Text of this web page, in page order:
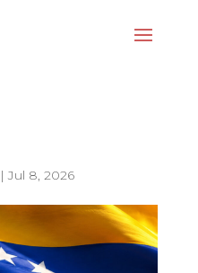
|Jul 8, 2026